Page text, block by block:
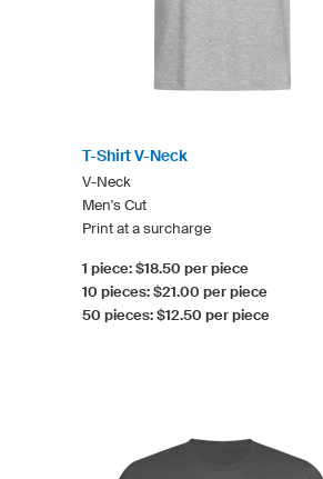
T-Shirt V-Neck
V-Neck
Men's Cut
Print at a surcharge
1 piece: $18.50 per piece
10 pieces: $21.00 per piece
50 pieces: $12.50 per piece